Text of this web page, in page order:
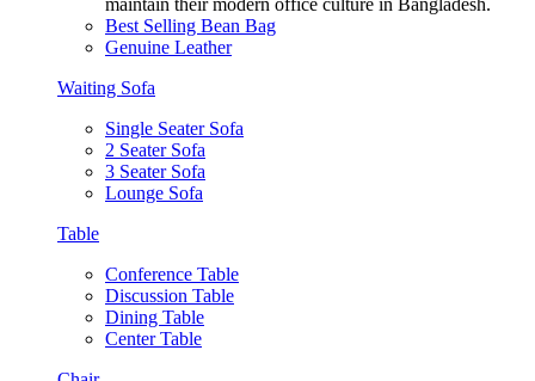
maintain their modern office culture in Bangladesh.
Best Selling Bean Bag
Genuine Leather
Waiting Sofa
Single Seater Sofa
2 Seater Sofa
3 Seater Sofa
Lounge Sofa
Table
Conference Table
Discussion Table
Dining Table
Center Table